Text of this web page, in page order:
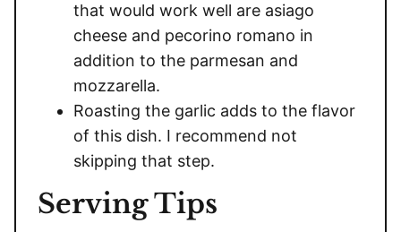
that would work well are asiago
cheese and pecorino romano in
addition to the parmesan and
mozzarella.
Roasting the garlic adds to the flavor
of this dish. I recommend not
skipping that step.
Serving Tips